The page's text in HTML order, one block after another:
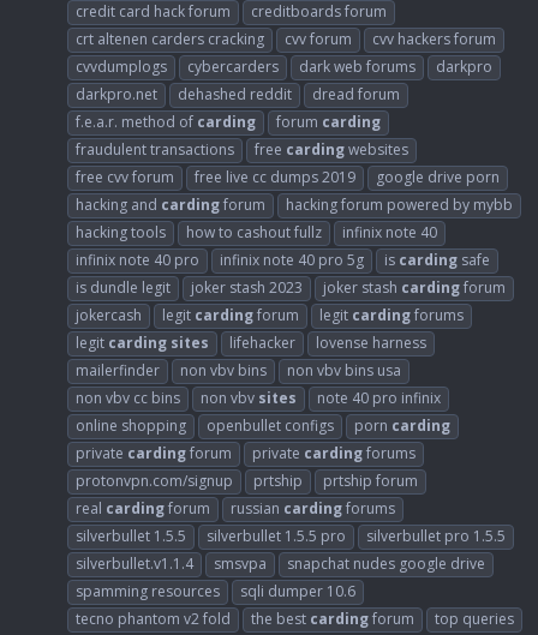
credit card hack forum
creditboards forum
crt altenen carders cracking
cvv forum
cvv hackers forum
cvvdumplogs
cybercarders dark web forums
darkpro
darkpro.net
dehashed reddit
dread forum
f.e.a.r. method of carding forum carding
fraudulent transactions
free cardingwebsites
free cvv forum
free live cc dumps 2019
google drive porn
hacking and cardingforum
hacking forum powered by mybb
hacking tools
how to cashout fullz
infinix note 40
infinix note 40 pro
infinix note 40 pro 5g is carding safe
is dundle legit
joker stash 2023 joker stash cardingforum
jokercash
legit cardingforum legit cardingforums
legit carding sites lifehacker
lovense harness
mailerfinder
non vbv bins
non vbv bins usa
non vbv cc bins
non vbv sites
note 40 pro infinix
online shopping
openbullet configs porn carding
private cardingforum private cardingforums
protonvpn.com/signup
prtship
prtship forum
real cardingforum russian cardingforums
silverbullet 1.5.5
silverbullet 1.5.5 pro
silverbullet pro 1.5.5
silverbullet.v1.1.4
smsvpa
snapchat nudes google drive
spamming resources
sqli dumper 10.6
tecno phantom v2 fold
the best cardingforum
top queries